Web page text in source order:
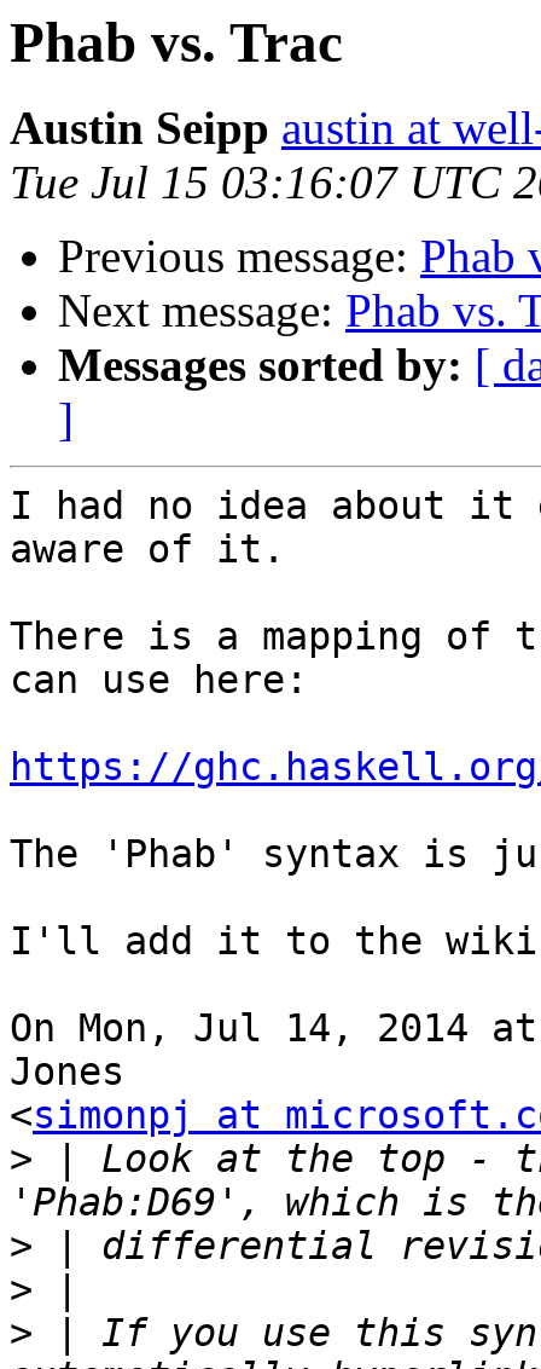
Phab vs. Trac
Austin Seipp austin at
Tue Jul 15 03:16:07 UTC
Previous message: Phab
Next message: Phab vs.
Messages sorted by: [
]
I had no idea about it
aware of it.
There is a mapping
can use here:
https://
The 'Phab' syntax is
I'll add it to the wiki
On Mon, Jul 14, 2014
Jones
<simonpj at
> | Look at the top -
>
>
> | If you use this